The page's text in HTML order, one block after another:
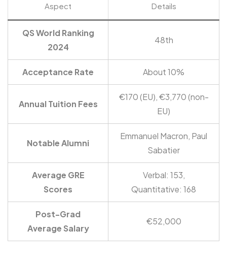
Aspect Details
QS World Ranking
2024
48th
Acceptance Rate About 10%
Annual Tuition Fees
€170 (EU), €3,770 (non-
EU)
Notable Alumni
Emmanuel Macron, Paul
Sabatier
Average GRE
Scores
Verbal: 153,
Quantitative: 168
Post-Grad
Average Salary
€52,000